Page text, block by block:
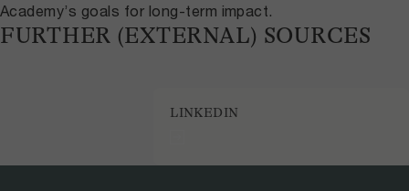
Academy’s goals for long-term impact.
FURTHER (EXTERNAL) SOURCES
LINKEDIN